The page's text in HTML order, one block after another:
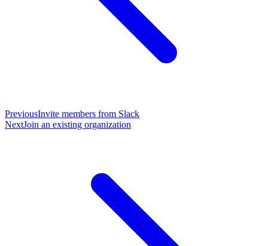
PreviousInvite members from Slack
NextJoin an existing organization